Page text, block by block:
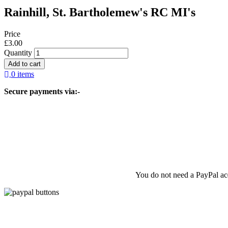
Rainhill, St. Bartholemew's RC MI's
Price
£3.00
Quantity
0 items
Secure payments via:-
You do not need a PayPal